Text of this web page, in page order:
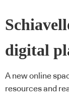
digital
A new online
resources and